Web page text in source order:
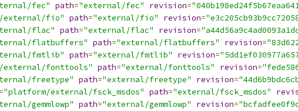
fec" path="external/fec" revision=
external/fio" path="external/fio" revision=
flac" path="external/flac" revision=
flatbuffers" path="external/flatbuffers" revision=
fmtlib" path="external/fmtlib" revision=
external/fonttools" path="external/fonttools" revision=
freetype" path="external/freetype" revision=
="platform/external/fsck_msdos" path="external/fsck_msdos"
gemmlowp" path="external/gemmlowp" revision=